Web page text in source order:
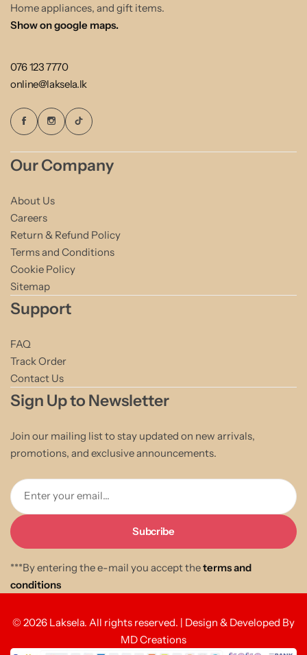
Home appliances, and gift items.
Show on google maps.
076 123 7770
online@laksela.lk
Our Company
About Us
Careers
Return & Refund Policy
Terms and Conditions
Cookie Policy
Sitemap
Support
FAQ
Track Order
Contact Us
Sign Up to Newsletter
Join our mailing list to stay updated on new arrivals,
promotions, and exclusive announcements.
Enter your email...
***By entering the e-mail you accept theterms and
conditions
© 2026 Laksela. All rights reserved. | Design & Developed By
MD Creations